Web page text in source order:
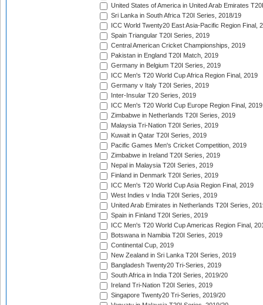
United States of America in United Arab Emirates
Sri Lanka in South Africa T20I Series, 2018/19
ICC World Twenty20 East Asia-Pacific Region Final,
Spain Triangular T20I Series, 2019
Central American Cricket Championships, 2019
Pakistan in England T20I Match, 2019
Germany in Belgium T20I Series, 2019
ICC Men's T20 World Cup Africa Region Final, 2019
Germany v Italy T20I Series, 2019
Inter-Insular T20 Series, 2019
ICC Men's T20 World Cup Europe Region Final, 2019
Zimbabwe in Netherlands T20I Series, 2019
Malaysia Tri-Nation T20I Series, 2019
Kuwait in Qatar T20I Series, 2019
Pacific Games Men's Cricket Competition, 2019
Zimbabwe in Ireland T20I Series, 2019
Nepal in Malaysia T20I Series, 2019
Finland in Denmark T20I Series, 2019
ICC Men's T20 World Cup Asia Region Final, 2019
West Indies v India T20I Series, 2019
United Arab Emirates in Netherlands T20I Series,
Spain in Finland T20I Series, 2019
ICC Men's T20 World Cup Americas Region Final,
Botswana in Namibia T20I Series, 2019
Continental Cup, 2019
New Zealand in Sri Lanka T20I Series, 2019
Bangladesh Twenty20 Tri-Series, 2019
South Africa in India T20I Series, 2019/20
Ireland Tri-Nation T20I Series, 2019
Singapore Twenty20 Tri-Series, 2019/20